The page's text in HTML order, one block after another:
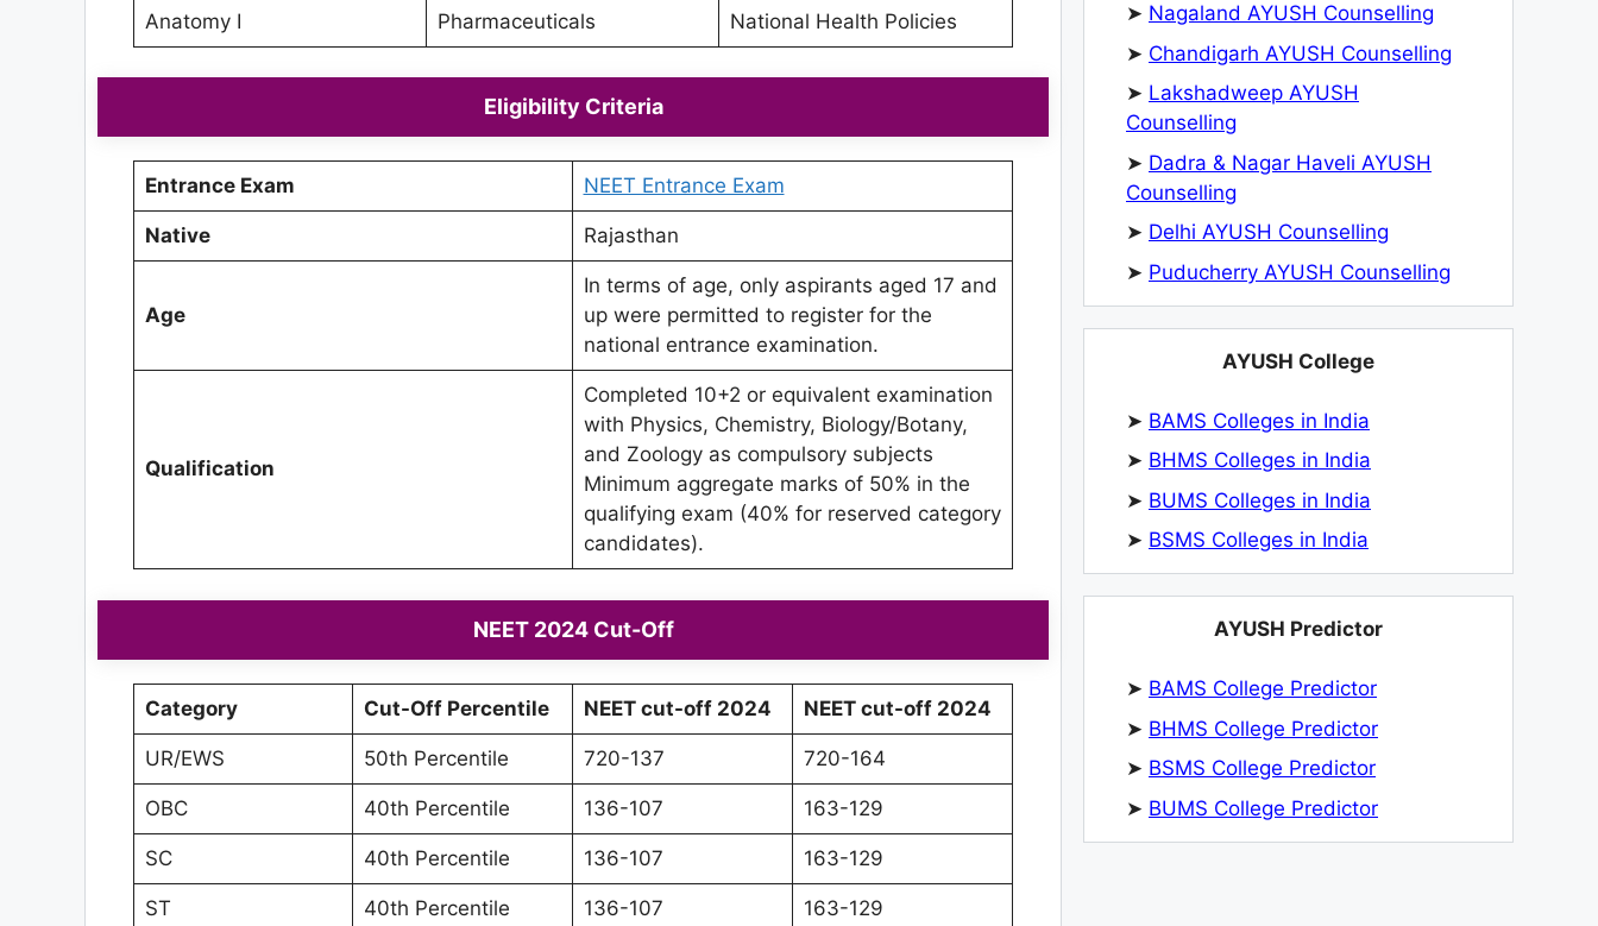
Anatomy I Pharmaceuticals National Health Policies
Eligibility Criteria
Entrance Exam NEET Entrance Exam
Native Rajasthan
Age
In terms of age, only aspirants aged 17 and
up were permitted to register for the
national entrance examination.
Qualification
Completed 10+2 or equivalent examination
with Physics, Chemistry, Biology/Botany,
and Zoology as compulsory subjects
Minimum aggregate marks of 50% in the
qualifying exam (40% for reserved category
candidates).
NEET 2024 Cut-Off
Category Cut-Off Percentile NEET cut-off 2024 NEET cut-off 2024
UR/EWS 50th Percentile 720-137 720-164
OBC 40th Percentile 136-107 163-129
SC 40th Percentile 136-107 163-129
ST 40th Percentile 136-107 163-129
➤ Nagaland AYUSH Counselling
➤ Chandigarh AYUSH Counselling
➤ Lakshadweep AYUSH
Counselling
➤ Dadra & Nagar Haveli AYUSH
Counselling
➤ Delhi AYUSH Counselling
➤ Puducherry AYUSH Counselling
AYUSH College
➤ BAMS Colleges in India
➤ BHMS Colleges in India
➤ BUMS Colleges in India
➤ BSMS Colleges in India
AYUSH Predictor
➤ BAMS College Predictor
➤ BHMS College Predictor
➤ BSMS College Predictor
➤ BUMS College Predictor